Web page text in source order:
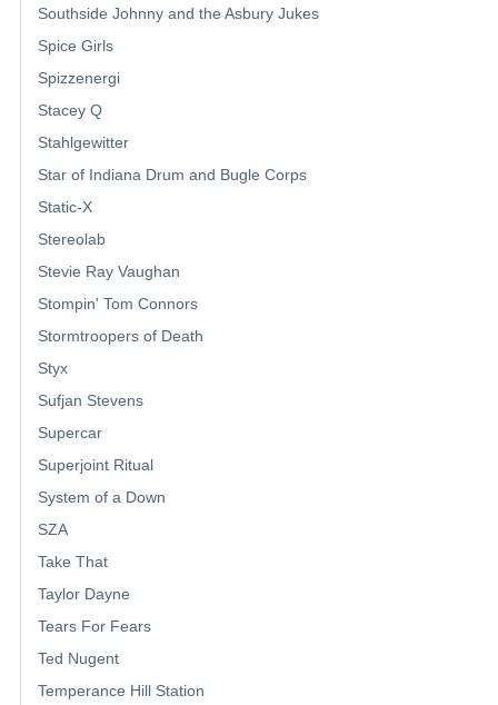
Southside Johnny and the Asbury Jukes
Spice Girls
Spizzenergi
Stacey Q
Stahlgewitter
Star of Indiana Drum and Bugle Corps
Static-X
Stereolab
Stevie Ray Vaughan
Stompin' Tom Connors
Stormtroopers of Death
Styx
Sufjan Stevens
Supercar
Superjoint Ritual
System of a Down
SZA
Take That
Taylor Dayne
Tears For Fears
Ted Nugent
Temperance Hill Station